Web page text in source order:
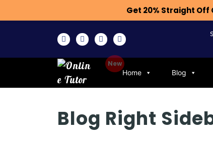
Home Blog
Blog Right
Get 20% Straight Off